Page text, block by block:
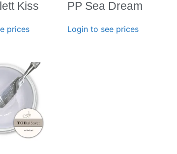
Kiss
prices
PP Sea Dream
Login to see prices